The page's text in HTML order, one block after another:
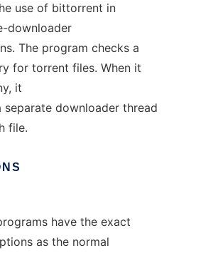
use of bittorrent in
downloader
The program checks a
for torrent files. When it
it
separate downloader thread
file.
have the exact
as the normal